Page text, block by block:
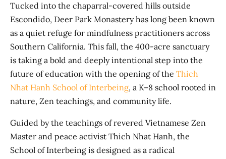
Tucked into the chaparral-covered hills outside
Escondido, Deer Park Monastery has long been known
as a quiet refuge for mindfulness practitioners across
Southern California. This fall, the 400-acre sanctuary
is taking a bold and deeply intentional step into the
future of education with the opening of the Thich
Nhat Hanh School of Interbeing, a K–8 school rooted in
nature, Zen teachings, and community life.
Guided by the teachings of revered Vietnamese Zen
Master and peace activist Thich Nhat Hanh, the
School of Interbeing is designed as a radical